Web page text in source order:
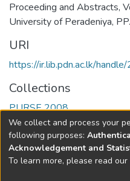
Proceeding and Abstracts,
University of Peradeniya,
URI
https://ir.lib.pdn.ac.lk/
Collections
PURSE 2008
Full item page
DSpace software
We collect and process your
following purposes:
Acknowledgement and
To learn more, please read our